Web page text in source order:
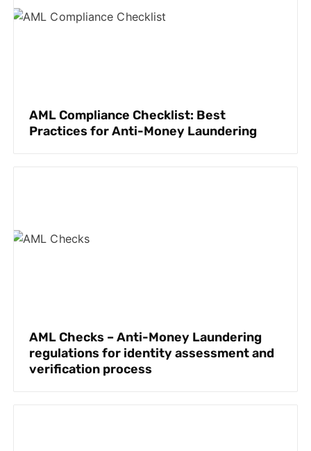
AML Compliance Checklist: Best
Practices for Anti-Money Laundering
AML Checks – Anti-Money Laundering
regulations for identity assessment and
verification process